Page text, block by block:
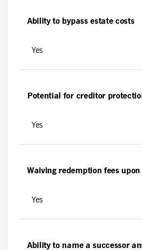
Ability to bypass estate costs
Yes
Potential for creditor
Yes
Waiving redemption fees upon
Yes
Ability to name a successor